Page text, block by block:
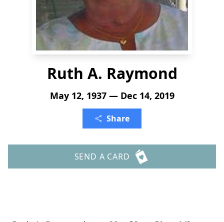
Ruth A. Raymond
May 12, 1937 — Dec 14, 2019
Share
SEND A CARD